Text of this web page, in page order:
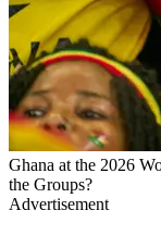
Ghana at the 2026
the Groups?
Advertisement